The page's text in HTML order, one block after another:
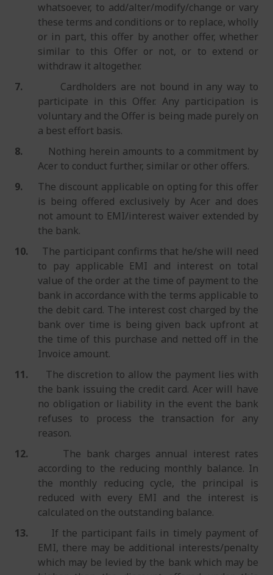
whatsoever, to add/alter/modify/change or vary
these terms and conditions or to replace, wholly
or in part, this offer by another offer, whether
similar to this Offer or not, or to extend or
withdraw it altogether.
7.
Cardholders are not bound in any way to
participate in this Offer. Any participation is
voluntary and the Offer is being made purely on
a best effort basis.
8.
Nothing herein amounts to a commitment by
Acer to conduct further, similar or other offers.
9.
The discount applicable on opting for this offer
is being offered exclusively by Acer and does
not amount to EMI/interest waiver extended by
the bank.
10.
The participant confirms that he/she will need
to pay applicable EMI and interest on total
value of the order at the time of payment to the
bank in accordance with the terms applicable to
the debit card. The interest cost charged by the
bank over time is being given back upfront at
the time of this purchase and netted off in the
Invoice amount.
11.
The discretion to allow the payment lies with
the bank issuing the credit card. Acer will have
no obligation or liability in the event the bank
refuses to process the transaction for any
reason.
12.
The bank charges annual interest rates
according to the reducing monthly balance. In
the monthly reducing cycle, the principal is
reduced with every EMI and the interest is
calculated on the outstanding balance.
13.
If the participant fails in timely payment of
EMI, there may be additional interests/penalty
which may be levied by the bank which may be